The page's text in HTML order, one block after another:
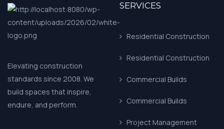
Elevating construction
standards since 2008. We
build spaces that inspire,
endure, and perform.
SERVICES
Residential Construction
Residential Construction
Commercial Builds
Commercial Builds
Project Management